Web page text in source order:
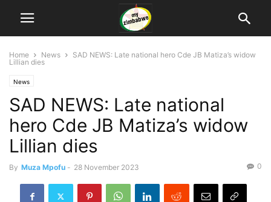
Home News
SAD NEWS: Late national hero Cde JB Matiza’s widow
Lillian dies
News
SAD NEWS: Late national
hero Cde JB Matiza’s widow
Lillian dies
By Muza Mpofu - 28 November 2023 0